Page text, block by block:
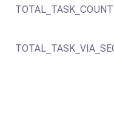
TOTAL_TASK_COUNT